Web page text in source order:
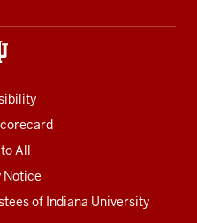
All
Notice
of Indiana University